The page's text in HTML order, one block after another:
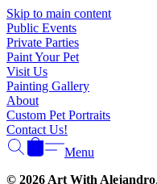
Skip to main content
Public Events
Private Parties
Paint Your Pet
Visit Us
Painting Gallery
About
Custom Pet Portraits
Contact Us!
Menu
© 2026 Art With Alejandro.